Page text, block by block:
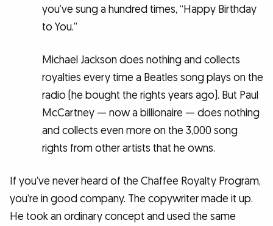
you’ve sung a hundred times, “Happy Birthday
to You.”
Michael Jackson does nothing and collects
royalties every time a Beatles song plays on the
radio (he bought the rights years ago). But Paul
McCartney — now a billionaire — does nothing
and collects even more on the 3,000 song
rights from other artists that he owns.
If you’ve never heard of the Chaffee Royalty Program,
you’re in good company. The copywriter made it up.
He took an ordinary concept and used the same